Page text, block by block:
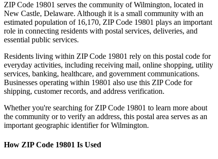
ZIP Code 19801 serves the community ofWilmington, located in
New Castle, Delaware. Although it is a small community with an
estimated population of 16,170, ZIP Code 19801 plays an important
role in connecting residents with postal services, deliveries, and
essential public services.
Residents living within ZIP Code 19801 rely on this postal code for
everyday activities, including receiving mail, online shopping, utility
services, banking, healthcare, and government communications.
Businesses operating within 19801 also use this ZIP Code for
shipping, customer records, and address verification.
Whether you're searching for ZIP Code 19801 to learn more about
the community or to verify an address, this postal area serves as an
important geographic identifier forWilmington.
How ZIP Code 19801 Is Used